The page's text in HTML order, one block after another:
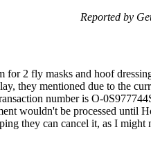
Reported by
2 fly masks and hoof
they mentioned due to the
number is O-
wouldn't be processed until
they can cancel it, as I might